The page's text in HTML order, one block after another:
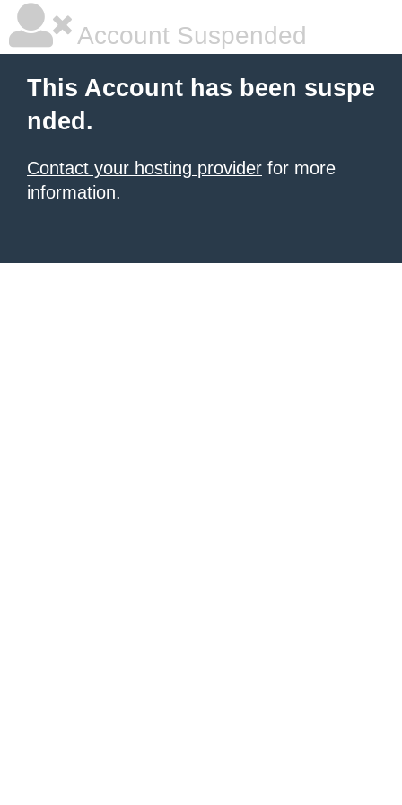
Account Suspended
This Account has been suspe
nded.
Contact your hosting provider for more
information.